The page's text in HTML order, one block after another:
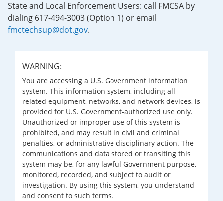
State and Local Enforcement Users: call FMCSA by
dialing 617-494-3003 (Option 1) or email
fmctechsup@dot.gov.
WARNING:
You are accessing a U.S. Government information
system. This information system, including all
related equipment, networks, and network devices, is
provided for U.S. Government-authorized use only.
Unauthorized or improper use of this system is
prohibited, and may result in civil and criminal
penalties, or administrative disciplinary action. The
communications and data stored or transiting this
system may be, for any lawful Government purpose,
monitored, recorded, and subject to audit or
investigation. By using this system, you understand
and consent to such terms.